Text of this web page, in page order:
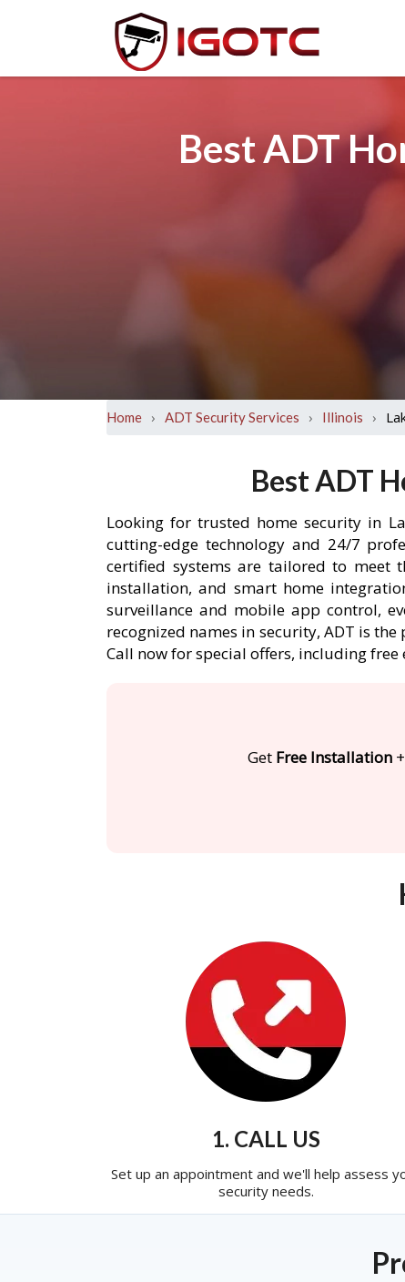
Best ADT
Home › ADT Security Services › Illinois ›
Best ADT
Looking for trusted home security in
cutting-edge technology and 24/7
certified systems are tailored to meet
installation, and smart home
surveillance and mobile app control,
recognized names in security, ADT is
Call now for special offers, including
Get Free Installation
1. CALL US
Set up an appointment and we'll help assess
security needs.